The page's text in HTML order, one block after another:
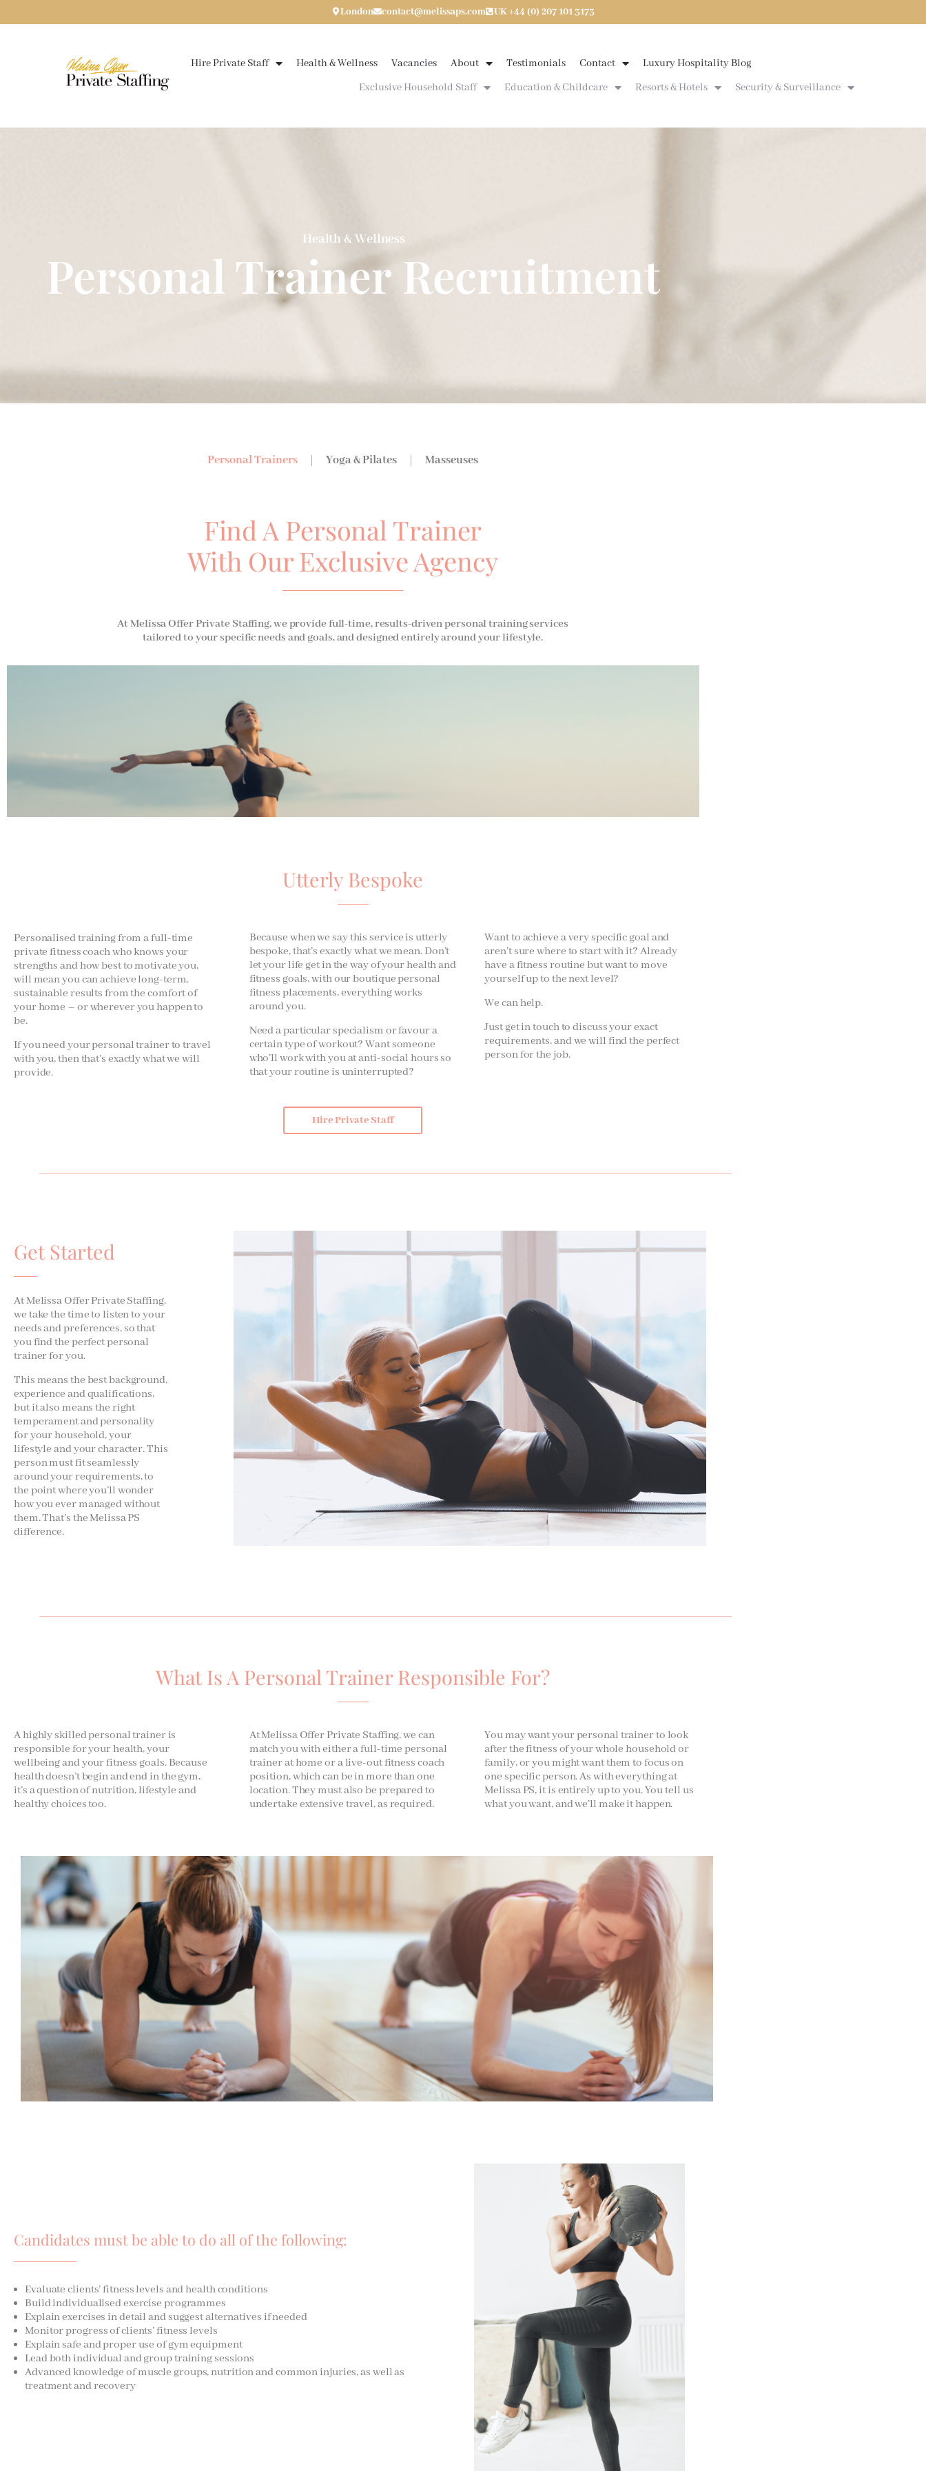
to
London contact@melissaps.com UK +44 (0) 207 101 3173
Hire Private Staff Health & Wellness Vacancies About Testimonials Contact
Luxury Hospitality Blog
Exclusive Household Staff
Education & Childcare Resorts & Hotels Security & Surveillance
Health & Wellness
Personal Trainer Recruitment
Personal Trainers Yoga & Pilates Masseuses
Find A Personal Trainer
With Our Exclusive Agency
At Melissa Offer Private Staffing, we provide full-time, results-driven personal training services
tailored to your specific needs and goals, and designed entirely around your lifestyle.
Personalised training from a full-time
private fitness coach who knows your
strengths and how best to motivate you,
will mean you can achieve long-term,
sustainable results from the comfort of
your home – or wherever you happen to
be.
If you need your personal trainer to travel
with you, then that’s exactly what we will
provide.
Utterly Bespoke
Because when we say this service is utterly
bespoke, that’s exactly what we mean. Don’t
let your life get in the way of your health and
fitness goals, with our boutique personal
fitness placements, everything works
around you.
Need a particular specialism or favour a
certain type of workout? Want someone
who’ll work with you at anti-social hours so
that your routine is uninterrupted?
Hire Private Staff
Want to achieve a very specific goal and
aren’t sure where to start with it? Already
have a fitness routine but want to move
yourself up to the next level?
We can help.
Just get in touch to discuss your exact
requirements, and we will find the perfect
person for the job.
Get Started
At Melissa Offer Private Staffing,
we take the time to listen to your
needs and preferences, so that
you find the perfect personal
trainer for you.
This means the best background,
experience and qualifications,
but it also means the right
temperament and personality
for your household, your
lifestyle and your character. This
person must fit seamlessly
around your requirements, to
the point where you’ll wonder
how you ever managed without
them. That’s the Melissa PS
difference.
A highly skilled personal trainer is
responsible for your health, your
wellbeing and your fitness goals. Because
health doesn’t begin and end in the gym,
it’s a question of nutrition, lifestyle and
healthy choices too.
What Is A Personal Trainer Responsible For?
At Melissa Offer Private Staffing, we can
match you with either a full-time personal
trainer at home or a live-out fitness coach
position, which can be in more than one
location. They must also be prepared to
undertake extensive travel, as required.
You may want your personal trainer to look
after the fitness of your whole household or
family, or you might want them to focus on
one specific person. As with everything at
Melissa PS, it is entirely up to you. You tell us
what you want, and we’ll make it happen.
Candidates must be able to do all of the following:
Evaluate clients’ fitness levels and health conditions
Build individualised exercise programmes
Explain exercises in detail and suggest alternatives if needed
Monitor progress of clients’ fitness levels
Explain safe and proper use of gym equipment
Lead both individual and group training sessions
Advanced knowledge of muscle groups, nutrition and common injuries, as well as
treatment and recovery